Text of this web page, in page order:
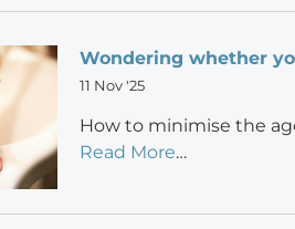
Wondering whether
11 Nov '25
How to minimise the
Read More…